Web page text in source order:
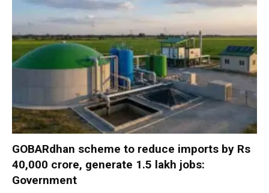
GOBARdhan scheme to reduce imports by Rs
40,000 crore, generate 1.5 lakh jobs:
Government